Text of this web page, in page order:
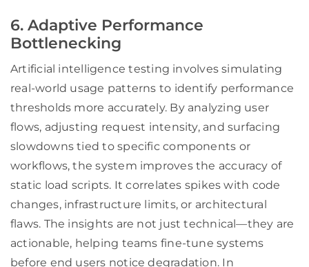
6. Adaptive Performance
Bottlenecking
Artificial intelligence testing involves simulating
real-world usage patterns to identify performance
thresholds more accurately. By analyzing user
flows, adjusting request intensity, and surfacing
slowdowns tied to specific components or
workflows, the system improves the accuracy of
static load scripts. It correlates spikes with code
changes, infrastructure limits, or architectural
flaws. The insights are not just technical—they are
actionable, helping teams fine-tune systems
before end users notice degradation. In